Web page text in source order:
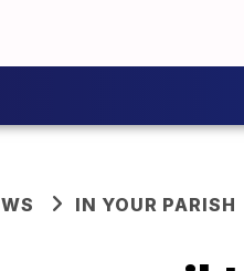
IN YOUR PARISH